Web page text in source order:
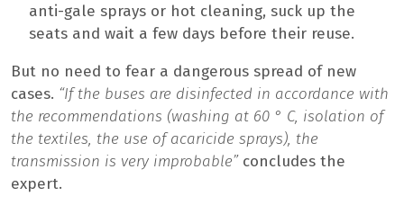
anti-gale sprays or hot cleaning, suck up the
seats and wait a few days before their reuse.
But no need to fear a dangerous spread of new
cases. “If the buses are disinfected in accordance with
the recommendations (washing at 60 ° C, isolation of
the textiles, the use of acaricide sprays), the
transmission is very improbable” concludes the
expert.